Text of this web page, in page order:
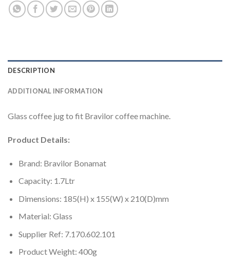
DESCRIPTION
ADDITIONAL INFORMATION
Glass coffee jug to fit Bravilor coffee machine.
Product Details:
Brand: Bravilor Bonamat
Capacity: 1.7Ltr
Dimensions: 185(H) x 155(W) x 210(D)mm
Material: Glass
Supplier Ref: 7.170.602.101
Product Weight: 400g